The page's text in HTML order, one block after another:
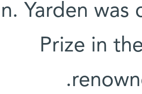
Yarden was
Prize in